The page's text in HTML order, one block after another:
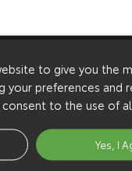
for cars and bikes –
well-made watch,
Toyota and Lexus at
part of the
among the most
to give you the
your preferences and
consent to the use of
Yes, I